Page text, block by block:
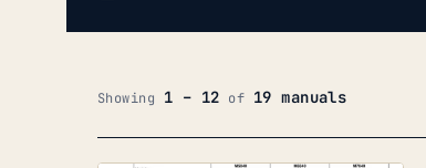
Showing 1 – 12 of 19 manuals